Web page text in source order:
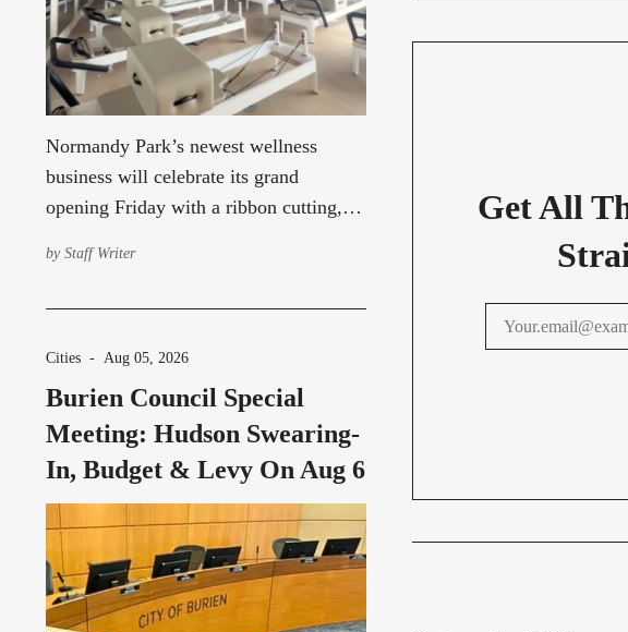
Normandy Park’s newest wellness
business will celebrate its grand
opening Friday with a ribbon cutting,
community members to explore the new
by Staff Writer
Cities - Aug 05, 2026
Burien Council Special
Meeting: Hudson Swearing-
In, Budget & Levy On Aug 6
Get All